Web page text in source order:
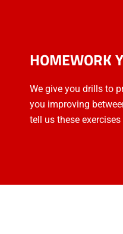
HOMEWORK
We give you drills to
you improving
tell us these